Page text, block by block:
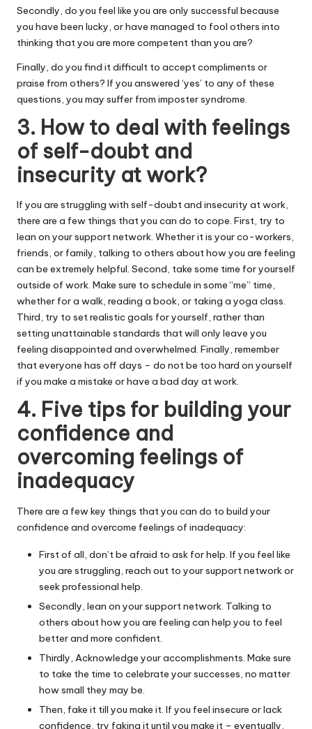
Secondly, do you feel like you are only successful because
you have been lucky, or have managed to fool others into
thinking that you are more competent than you are?
Finally, do you find it difficult to accept compliments or
praise from others? If you answered ‘yes’ to any of these
questions, you may suffer from imposter syndrome.
3. How to deal with feelings
of self-doubt and
insecurity at work?
If you are struggling with self-doubt and insecurity at work,
there are a few things that you can do to cope. First, try to
lean on your support network. Whether it is your co-workers,
friends, or family, talking to others about how you are feeling
can be extremely helpful. Second, take some time for yourself
outside of work. Make sure to schedule in some “me” time,
whether for a walk, reading a book, or taking a yoga class.
Third, try to set realistic goals for yourself, rather than
setting unattainable standards that will only leave you
feeling disappointed and overwhelmed. Finally, remember
that everyone has off days – do not be too hard on yourself
if you make a mistake or have a bad day at work.
4. Five tips for building your
confidence and
overcoming feelings of
inadequacy
There are a few key things that you can do to build your
confidence and overcome feelings of inadequacy:
First of all, don’t be afraid to ask for help. If you feel like
you are struggling, reach out to your support network or
seek professional help.
Secondly, lean on your support network. Talking to
others about how you are feeling can help you to feel
better and more confident.
Thirdly, Acknowledge your accomplishments. Make sure
to take the time to celebrate your successes, no matter
how small they may be.
Then, fake it till you make it. If you feel insecure or lack
confidence, try faking it until you make it – eventually,